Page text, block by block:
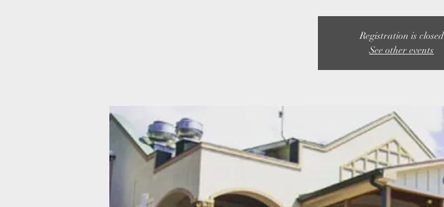
Registration is closed
See other events